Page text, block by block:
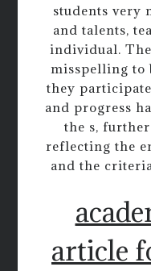
students very
and talents,
individual.
misspelling to
they
and progress
the s,
reflecting the
and the
article